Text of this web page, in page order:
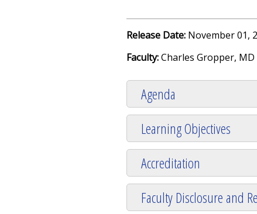
Release Date: November 01,
Faculty:Charles Gropper, MD
Agenda
Learning Objectives
Accreditation
Faculty Disclosure and